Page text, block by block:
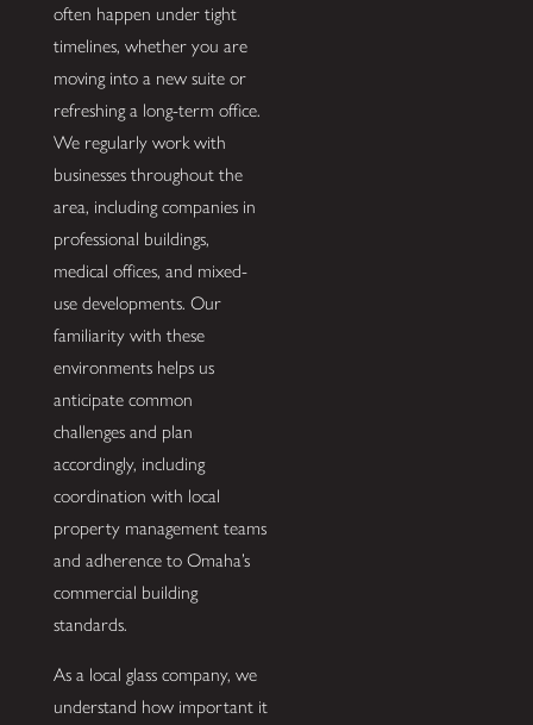
often happen under tight
timelines, whether you are
moving into a new suite or
refreshing a long-term office.
We regularly work with
businesses throughout the
area, including companies in
professional buildings,
medical offices, and mixed-
use developments. Our
familiarity with these
environments helps us
anticipate common
challenges and plan
accordingly, including
coordination with local
property management teams
and adherence to Omaha’s
commercial building
standards.
As a local glass company, we
understand how important it